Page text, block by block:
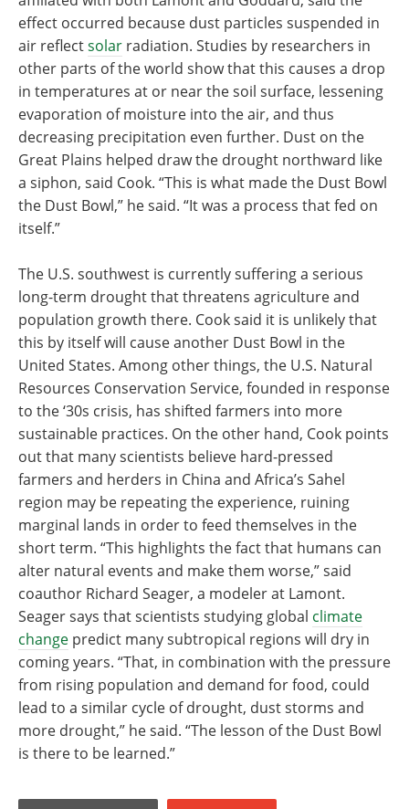
effect occurred because dust particles suspended in
air reflectsolar radiation. Studies by researchers in
other parts of the world show that this causes a drop
in temperatures at or near the soil surface, lessening
evaporation of moisture into the air, and thus
decreasing precipitation even further. Dust on the
Great Plains helped draw the drought northward like
a siphon, said Cook. “This is what made the Dust Bowl
the Dust Bowl,” he said. “It was a process that fed on
itself.”
The U.S. southwest is currently suffering a serious
long-term drought that threatens agriculture and
population growth there. Cook said it is unlikely that
this by itself will cause another Dust Bowl in the
United States. Among other things, the U.S. Natural
Resources Conservation Service, founded in response
to the ‘30s crisis, has shifted farmers into more
sustainable practices. On the other hand, Cook points
out that many scientists believe hard-pressed
farmers and herders in China and Africa’s Sahel
region may be repeating the experience, ruining
marginal lands in order to feed themselves in the
short term. “This highlights the fact that humans can
alter natural events and make them worse,” said
coauthor Richard Seager, a modeler at Lamont.
Seager says that scientists studying global climate
change predict many subtropical regions will dry in
coming years. “That, in combination with the pressure
from rising population and demand for food, could
lead to a similar cycle of drought, dust storms and
more drought,” he said. “The lesson of the Dust Bowl
is there to be learned.”